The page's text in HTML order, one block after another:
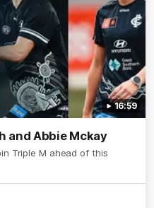
16:59
and Abbie Mckay
Triple M ahead of this